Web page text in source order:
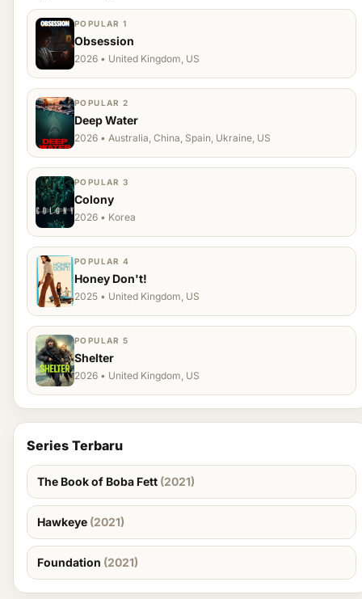
POPULAR 1
Obsession
2026 • United Kingdom, US
POPULAR 2
Deep Water
2026 • Australia, China, Spain, Ukraine, US
POPULAR 3
Colony
2026 • Korea
POPULAR 4
Honey Don't!
2025 • United Kingdom, US
POPULAR 5
Shelter
2026 • United Kingdom, US
Series Terbaru
The Book of Boba Fett (2021)
Hawkeye (2021)
Foundation (2021)